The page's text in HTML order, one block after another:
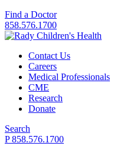
Find a Doctor
858.576.1700
Contact Us
Careers
Medical Professionals
CME
Research
Donate
Search
P 858.576.1700